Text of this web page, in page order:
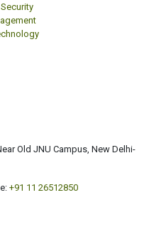
Old JNU Campus, New Delhi-
+91 11 26512850